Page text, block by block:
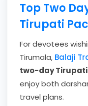
Top Two
Tirupati
For devotees
Tirumala, Balaji
two-day
enjoy both
travel plans.